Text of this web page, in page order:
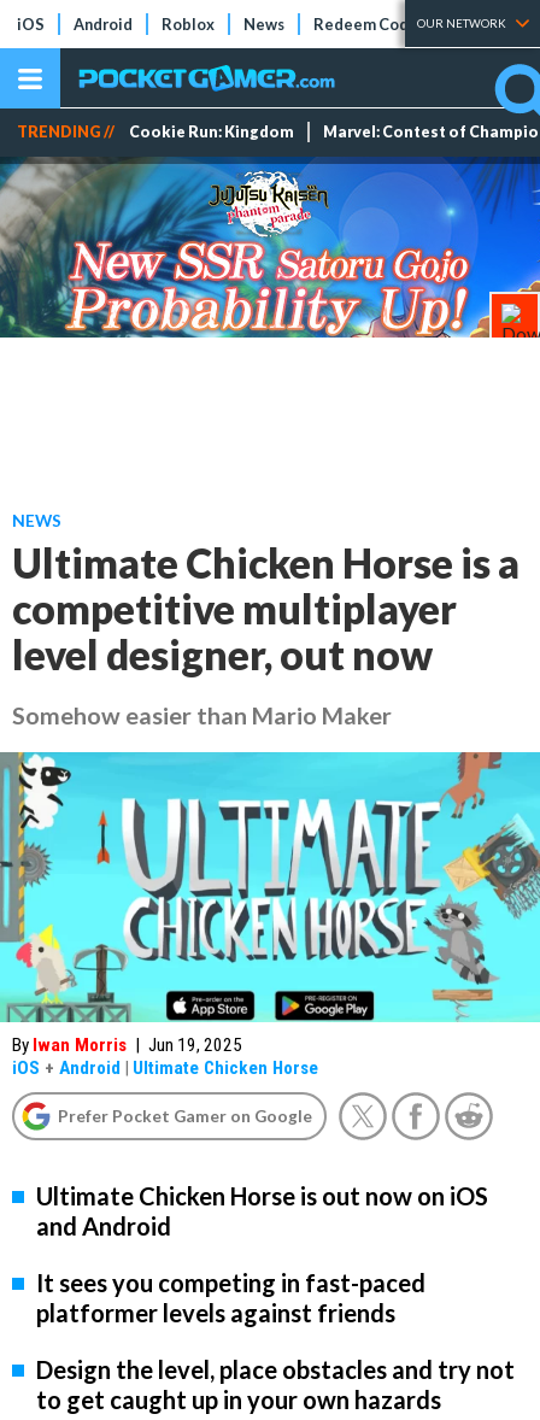
iOS Android Roblox News Redeem Codes Tier Lists
OUR NETWORK
TRENDING // Cookie Run: Kingdom Marvel: Contest of
NEWS
Ultimate Chicken Horse is a
competitive multiplayer
level designer, out now
Somehow easier than Mario Maker
By Iwan Morris | Jun 19, 2025
iOS + Android | Ultimate Chicken Horse
Prefer Pocket Gamer on Google
Ultimate Chicken Horse is out now on iOS
and Android
It sees you competing in fast-paced
platformer levels against friends
Design the level, place obstacles and try not
to get caught up in your own hazards